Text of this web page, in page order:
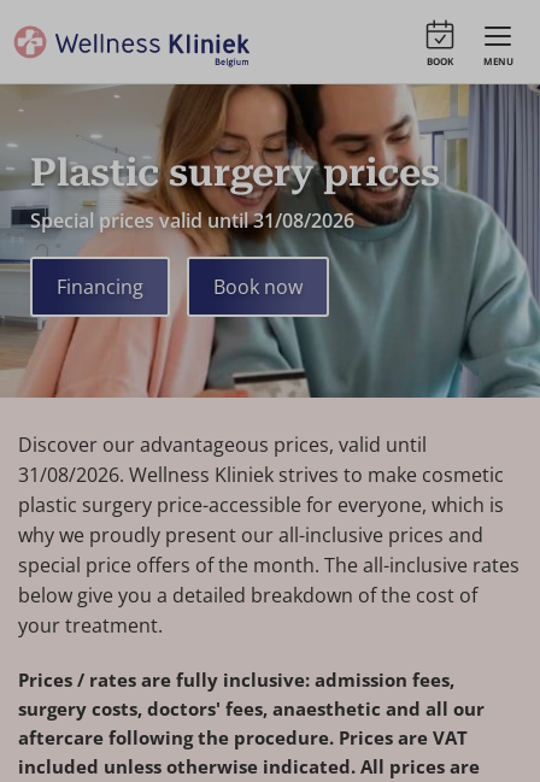
MENU
BOOK
Plastic surgery prices
Special prices valid until 31/08/2026
Financing Book now
Discover our advantageous prices, valid until
31/08/2026. Wellness Kliniek strives to make cosmetic
plastic surgery price-accessible for everyone, which is
why we proudly present our all-inclusive prices and
special price offers of the month. The all-inclusive rates
below give you a detailed breakdown of the cost of
your treatment.
Prices / rates are fully inclusive: admission fees,
surgery costs, doctors' fees, anaesthetic and all our
aftercare following the procedure. Prices are VAT
included unless otherwise indicated. All prices are